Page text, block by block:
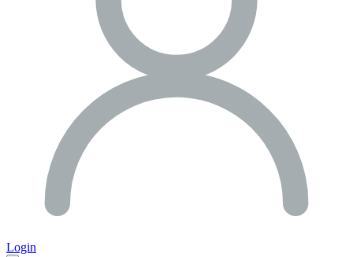
Login